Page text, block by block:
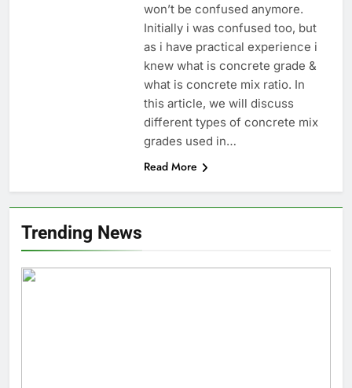
won’t be confused anymore.
Initially i was confused too, but
as i have practical experience i
knew what is concrete grade &
what is concrete mix ratio. In
this article, we will discuss
different types of concrete mix
grades used in…
Read More
Trending News